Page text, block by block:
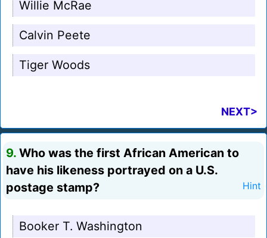
Willie McRae
Calvin Peete
Tiger Woods
NEXT>
9. Who was the first African American to
have his likeness portrayed on a U.S.
postage stamp?
Hint
Booker T. Washington